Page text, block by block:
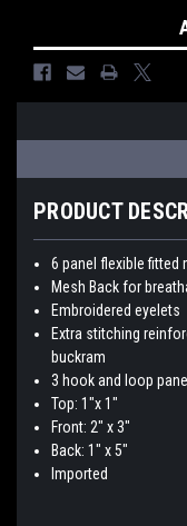
PRODUCT
6 panel flexible fitted
Mesh Back for
Embroidered eyelets
Extra stitching
buckram
3 hook and loop
Top: 1"x 1"
Front: 2" x 3"
Back: 1" x 5"
Imported